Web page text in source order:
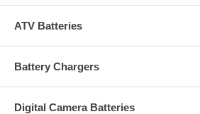
ATV Batteries
Battery Chargers
Digital Camera Batteries